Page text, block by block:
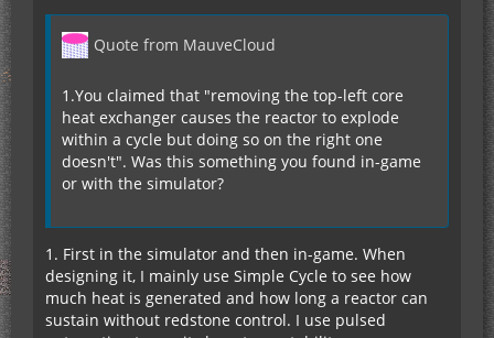
Quote from MauveCloud
1.You claimed that "removing the top-left core
heat exchanger causes the reactor to explode
within a cycle but doing so on the right one
doesn't". Was this something you found in-game
or with the simulator?
1. First in the simulator and then in-game. When
designing it, I mainly use Simple Cycle to see how
much heat is generated and how long a reactor can
sustain without redstone control. I use pulsed